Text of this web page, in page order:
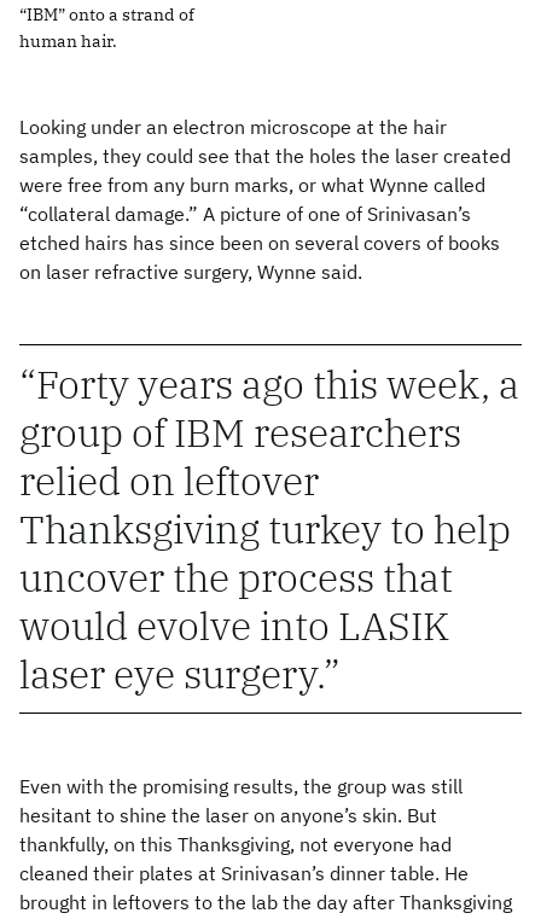
“IBM” onto a strand of
human hair.
Looking under an electron microscope at the hair
samples, they could see that the holes the laser created
were free from any burn marks, or what Wynne called
“collateral damage.” A picture of one of Srinivasan’s
etched hairs has since been on several covers of books
on laser refractive surgery, Wynne said.
Forty years ago this week, a
group of IBM researchers
relied on leftover
Thanksgiving turkey to help
uncover the process that
would evolve into LASIK
laser eye surgery.
Even with the promising results, the group was still
hesitant to shine the laser on anyone’s skin. But
thankfully, on this Thanksgiving, not everyone had
cleaned their plates at Srinivasan’s dinner table. He
brought in leftovers to the lab the day after Thanksgiving